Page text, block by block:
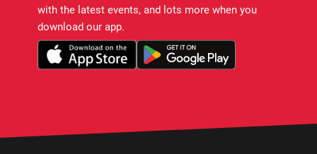
with the latest events, and lots more when you
download our app.